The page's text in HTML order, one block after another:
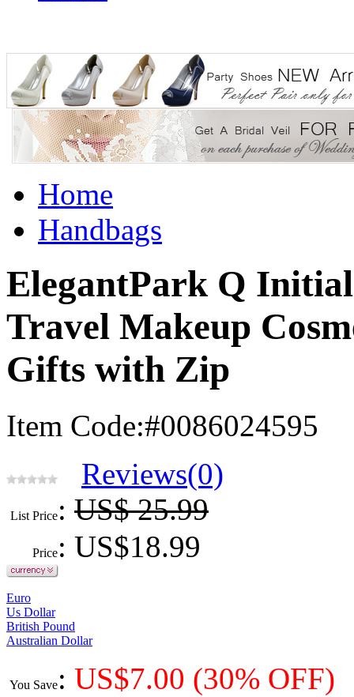
Home
Handbags
ElegantPark Q
Travel Makeup
Gifts with Zip
Item Code:#0086024595
Reviews(0)
List Price: US$ 25.99
Price: US$18.99
Euro
Us Dollar
British Pound
Australian Dollar
You Save: US$7.00 (30% OFF)